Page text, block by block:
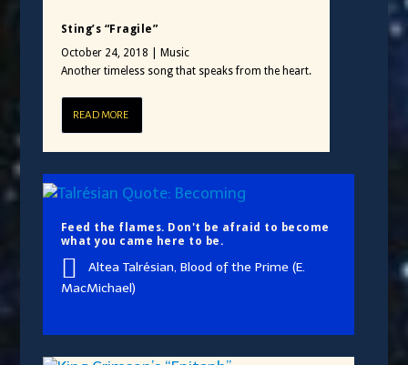
Sting’s “Fragile”
October 24, 2018
Music
Another timeless song that speaks from the heart.
READ MORE
Feed the flames. Don't be afraid to become
what you came here to be.
Altea Talrésian, Blood of the Prime (E.
MacMichael)